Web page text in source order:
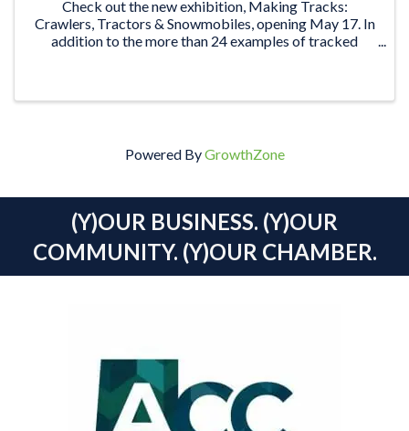
Check out the new exhibition, Making Tracks:
Crawlers, Tractors & Snowmobiles, opening May 17. In
addition to the more than 24 examples of tracked
Powered ByGrowthZone
(Y)OUR BUSINESS. (Y)OUR
COMMUNITY. (Y)OUR CHAMBER.